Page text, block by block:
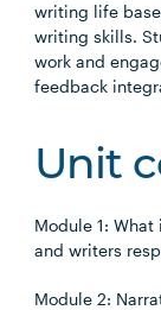
writing life
writing skills.
work and
feedback
Unit
Module 1:
and writers
Module 2: